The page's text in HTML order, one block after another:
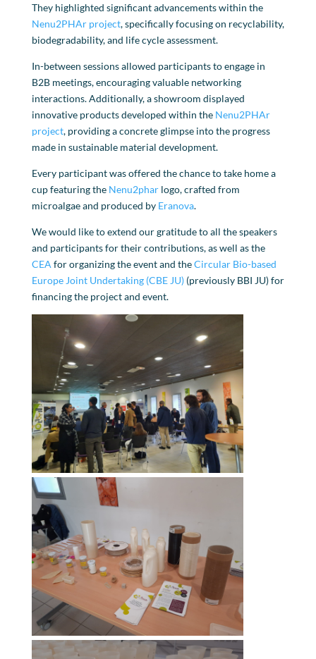
They highlighted significant advancements within the
Nenu2PHAr project, specifically focusing on recyclability,
biodegradability, and life cycle assessment.
In-between sessions allowed participants to engage in
B2B meetings, encouraging valuable networking
interactions. Additionally, a showroom displayed
innovative products developed within theNenu2PHAr
project, providing a concrete glimpse into the progress
made in sustainable material development.
Every participant was offered the chance to take home a
cup featuring the Nenu2pharlogo, crafted from
microalgae and produced by Eranova.
We would like to extend our gratitude to all the speakers
and participants for their contributions, as well as the
CEA for organizing the event and theCircular Bio-based
Europe Joint Undertaking (CBE JU)(previously BBI JU) for
financing the project and event.